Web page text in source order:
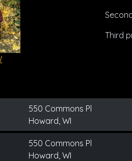
Third
550 Commons Pl
Howard, WI
550 Commons Pl
Howard, WI